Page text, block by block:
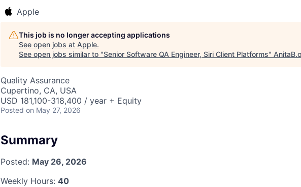
Apple
This job is no longer accepting applications
See open jobs at Apple.
See open jobs similar to "Senior Software QA Engineer, Siri Client Platforms"
Quality Assurance
Cupertino, CA, USA
USD 181,100-318,400 / year + Equity
Posted on May 27, 2026
Summary
Posted: May 26, 2026
Weekly Hours: 40